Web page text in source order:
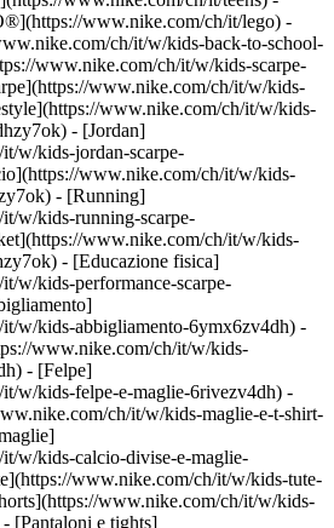
www.nike.com/ch/it/lego) -
ch/it/w/kids-back-to-school-
www.nike.com/ch/it/w/kids-scarpe-
www.nike.com/ch/it/w/kids-
www.nike.com/ch/it/w/kids-
- [Jordan]
w/kids-jordan-scarpe-
www.nike.com/ch/it/w/kids-
- [Running]
w/kids-running-scarpe-
www.nike.com/ch/it/w/kids-
- [Educazione fisica]
w/kids-performance-scarpe-
w/kids-abbigliamento-6ymx6zv4dh) -
www.nike.com/ch/it/w/kids-
- [Felpe]
w/kids-felpe-e-maglie-6rivezv4dh) -
ch/it/w/kids-maglie-e-t-shirt-
w/kids-calcio-divise-e-maglie-
www.nike.com/ch/it/w/kids-tute-
www.nike.com/ch/it/w/kids-
[Pantaloni e tights]